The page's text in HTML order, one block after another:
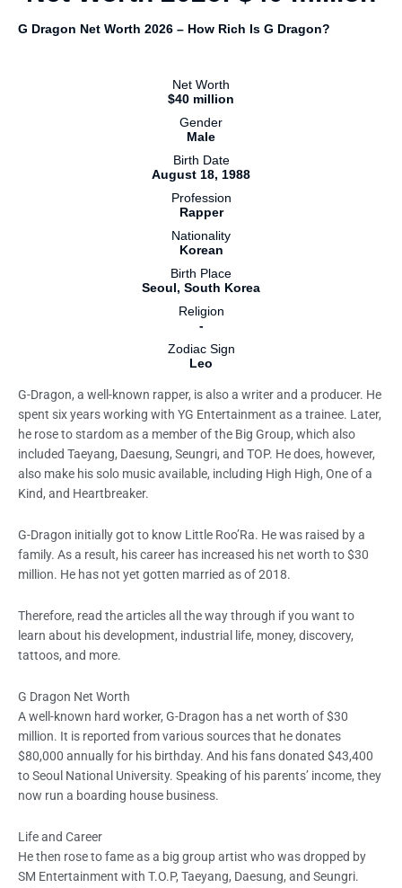
G Dragon Net Worth 2026 – How Rich Is G Dragon?
Net Worth
$40 million
Gender
Male
Birth Date
August 18, 1988
Profession
Rapper
Nationality
Korean
Birth Place
Seoul, South Korea
Religion
-
Zodiac Sign
Leo
G-Dragon, a well-known rapper, is also a writer and a producer. He
spent six years working with YG Entertainment as a trainee. Later,
he rose to stardom as a member of the Big Group, which also
included Taeyang, Daesung, Seungri, and TOP. He does, however,
also make his solo music available, including High High, One of a
Kind, and Heartbreaker.
G-Dragon initially got to know Little Roo’Ra. He was raised by a
family. As a result, his career has increased his net worth to $30
million. He has not yet gotten married as of 2018.
Therefore, read the articles all the way through if you want to
learn about his development, industrial life, money, discovery,
tattoos, and more.
G Dragon Net Worth
A well-known hard worker, G-Dragon has a net worth of $30
million. It is reported from various sources that he donates
$80,000 annually for his birthday. And his fans donated $43,400
to Seoul National University. Speaking of his parents’ income, they
now run a boarding house business.
Life and Career
He then rose to fame as a big group artist who was dropped by
SM Entertainment with T.O.P, Taeyang, Daesung, and Seungri.